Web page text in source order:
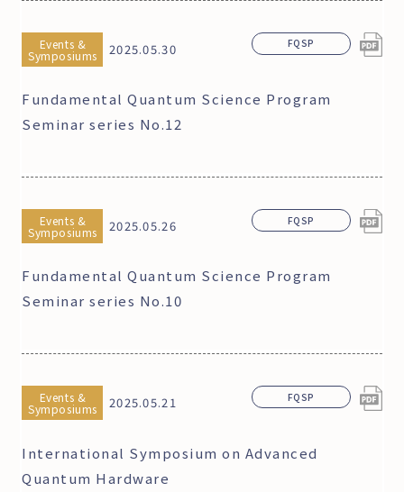
Events &
Symposiums 2025.05.30
Fundamental Quantum Science Program
Seminar series No.12
FQSP
Events &
Symposiums 2025.05.26
Fundamental Quantum Science Program
Seminar series No.10
FQSP
Events &
Symposiums 2025.05.21
International Symposium on Advanced
Quantum Hardware
FQSP